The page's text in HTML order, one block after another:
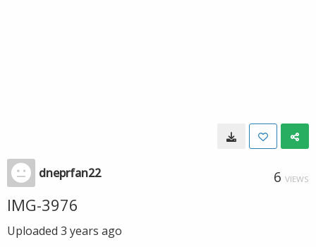
dneprfan22 6 VIEWS
IMG-3976
Uploaded 3 years ago